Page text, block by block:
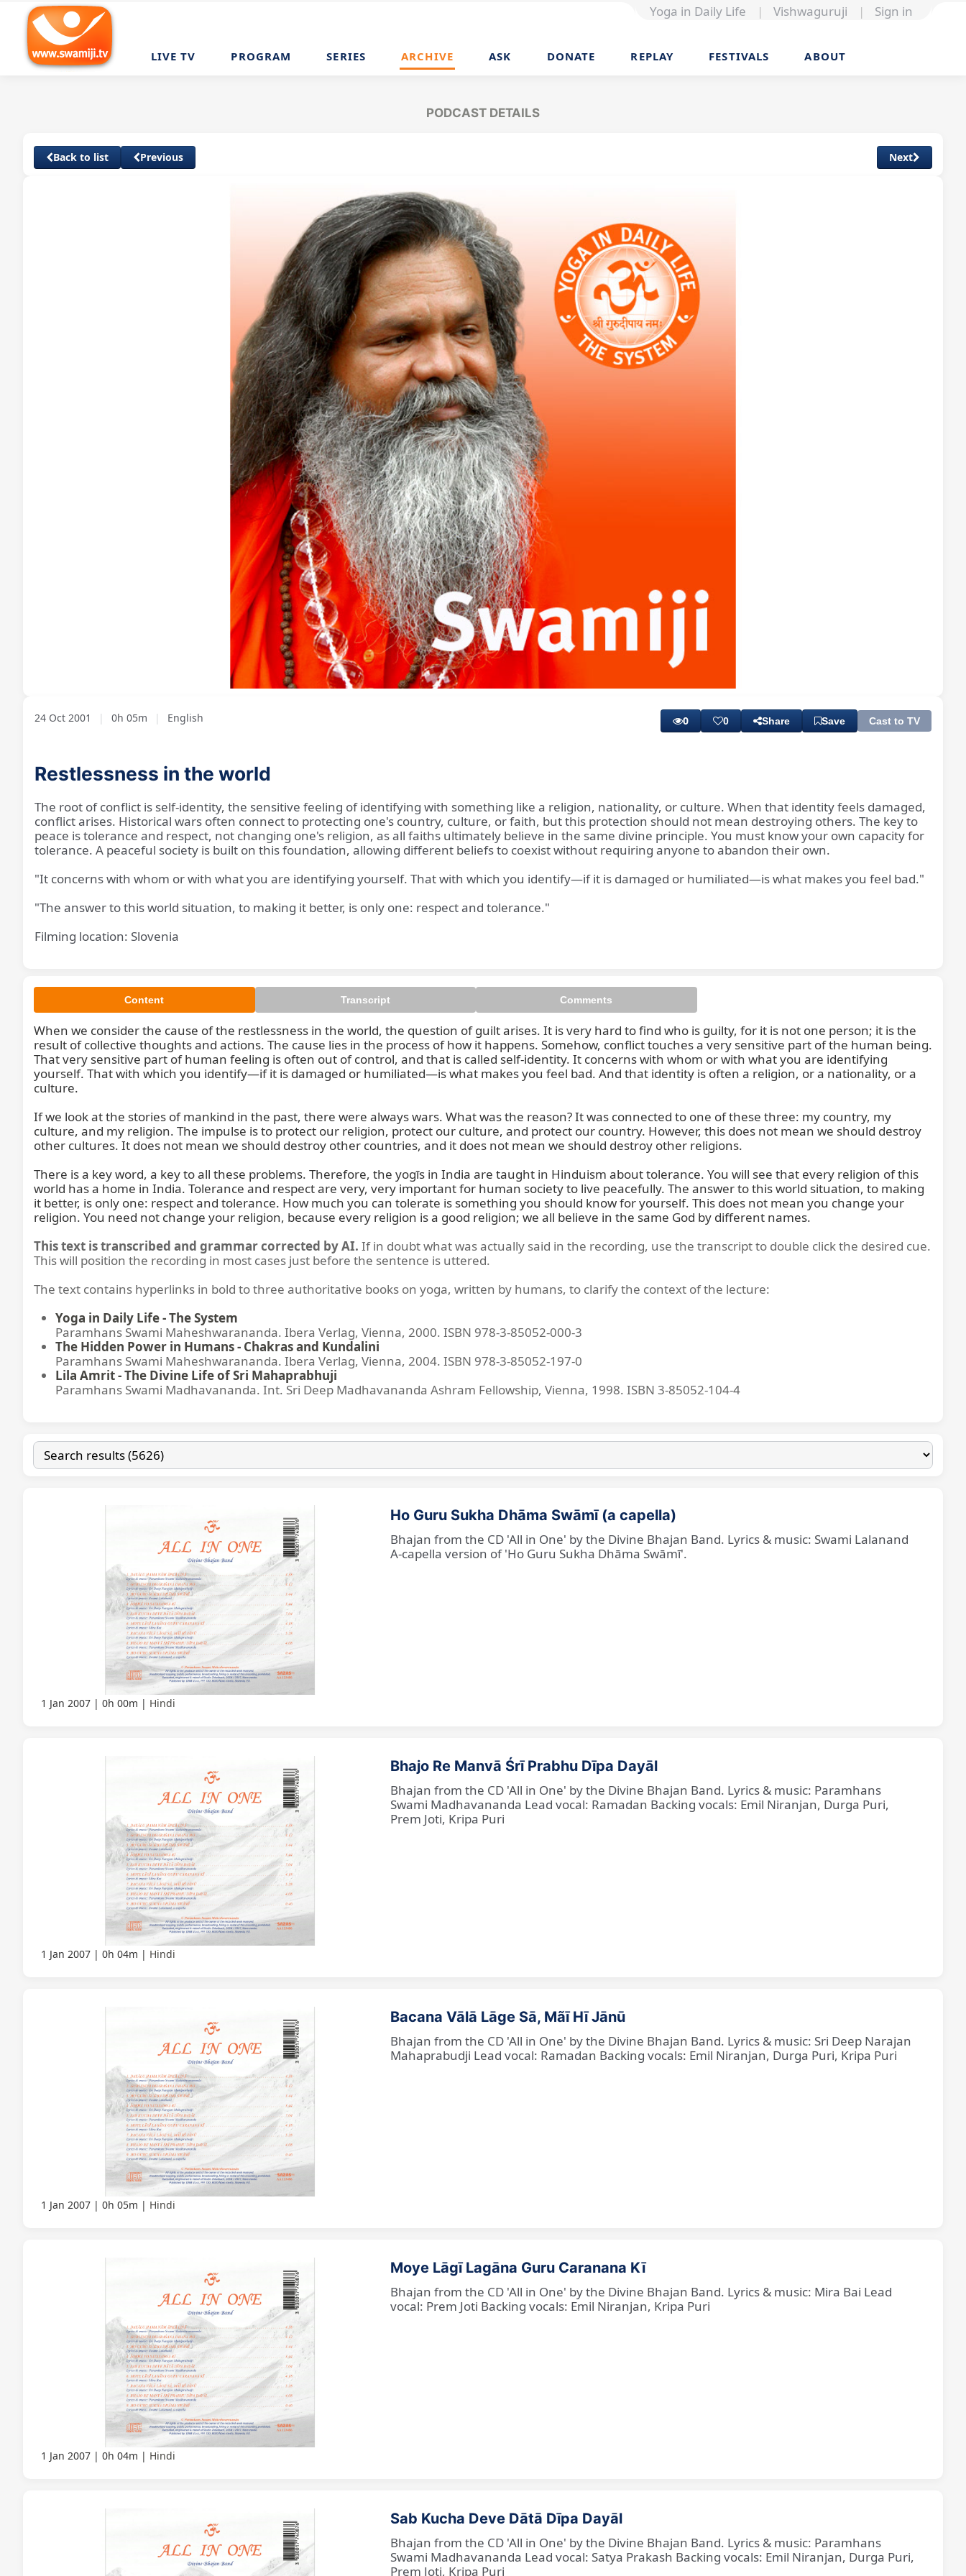
Yoga in Daily Life | Vishwaguruji | Sign in
LIVE TV PROGRAM SERIES ARCHIVE ASK DONATE REPLAY FESTIVALS ABOUT
PODCAST DETAILS
Back to list Previous Next
restlessness in the world?
24 Oct 2001 | 0h 05m | English 0 0 Share Save Cast to TV
Restlessness in the world
The root of conflict is self-identity, the sensitive feeling of identifying with something like a religion, nationality, or culture. When that identity feels damaged,
conflict arises. Historical wars often connect to protecting one's country, culture, or faith, but this protection should not mean destroying others. The key to
peace is tolerance and respect, not changing one's religion, as all faiths ultimately believe in the same divine principle. You must know your own capacity for
tolerance. A peaceful society is built on this foundation, allowing different beliefs to coexist without requiring anyone to abandon their own.
"It concerns with whom or with what you are identifying yourself. That with which you identify—if it is damaged or humiliated—is what makes you feel bad."
"The answer to this world situation, to making it better, is only one: respect and tolerance."
Filming location: Slovenia
Content Transcript Comments
When we consider the cause of the restlessness in the world, the question of guilt arises. It is very hard to find who is guilty, for it is not one person; it is the
result of collective thoughts and actions. The cause lies in the process of how it happens. Somehow, conflict touches a very sensitive part of the human being.
That very sensitive part of human feeling is often out of control, and that is called self-identity. It concerns with whom or with what you are identifying
yourself. That with which you identify—if it is damaged or humiliated—is what makes you feel bad. And that identity is often a religion, or a nationality, or a
culture.
If we look at the stories of mankind in the past, there were always wars. What was the reason? It was connected to one of these three: my country, my
culture, and my religion. The impulse is to protect our religion, protect our culture, and protect our country. However, this does not mean we should destroy
other cultures. It does not mean we should destroy other countries, and it does not mean we should destroy other religions.
There is a key word, a key to all these problems. Therefore, the yogīs in India are taught in Hinduism about tolerance. You will see that every religion of this
world has a home in India. Tolerance and respect are very, very important for human society to live peacefully. The answer to this world situation, to making
it better, is only one: respect and tolerance. How much you can tolerate is something you should know for yourself. This does not mean you change your
religion. You need not change your religion, because every religion is a good religion; we all believe in the same God by different names.
This text is transcribed and grammar corrected by AI. If in doubt what was actually said in the recording, use the transcript to double click the desired cue.
This will position the recording in most cases just before the sentence is uttered.
The text contains hyperlinks in bold to three authoritative books on yoga, written by humans, to clarify the context of the lecture:
Yoga in Daily Life - The System
Paramhans Swami Maheshwarananda. Ibera Verlag, Vienna, 2000. ISBN 978-3-85052-000-3
The Hidden Power in Humans - Chakras and Kundalini
Paramhans Swami Maheshwarananda. Ibera Verlag, Vienna, 2004. ISBN 978-3-85052-197-0
Lila Amrit - The Divine Life of Sri Mahaprabhuji
Paramhans Swami Madhavananda. Int. Sri Deep Madhavananda Ashram Fellowship, Vienna, 1998. ISBN 3-85052-104-4
1 Jan 2007 0h 00m Hindi
Ho Guru Sukha Dhāma Swāmī (a capella)
Bhajan from the CD 'All in One' by the Divine Bhajan Band. Lyrics & music: Swami Lalanand
A-capella version of 'Ho Guru Sukha Dhāma Swāmī'.
1 Jan 2007 0h 04m Hindi
Bhajo Re Manvā Śrī Prabhu Dīpa Dayāl
Bhajan from the CD 'All in One' by the Divine Bhajan Band. Lyrics & music: Paramhans
Swami Madhavananda Lead vocal: Ramadan Backing vocals: Emil Niranjan, Durga Puri,
Prem Joti, Kripa Puri
1 Jan 2007 0h 05m Hindi
Bacana Vālā Lāge Sā, Mãī Hī Jānū
Bhajan from the CD 'All in One' by the Divine Bhajan Band. Lyrics & music: Sri Deep Narajan
Mahaprabudji Lead vocal: Ramadan Backing vocals: Emil Niranjan, Durga Puri, Kripa Puri
1 Jan 2007 0h 04m Hindi
Moye Lāgī Lagāna Guru Caranana Kī
Bhajan from the CD 'All in One' by the Divine Bhajan Band. Lyrics & music: Mira Bai Lead
vocal: Prem Joti Backing vocals: Emil Niranjan, Kripa Puri
Sab Kucha Deve Dātā Dīpa Dayāl
Bhajan from the CD 'All in One' by the Divine Bhajan Band. Lyrics & music: Paramhans
Swami Madhavananda Lead vocal: Satya Prakash Backing vocals: Emil Niranjan, Durga Puri,
Prem Joti, Kripa Puri